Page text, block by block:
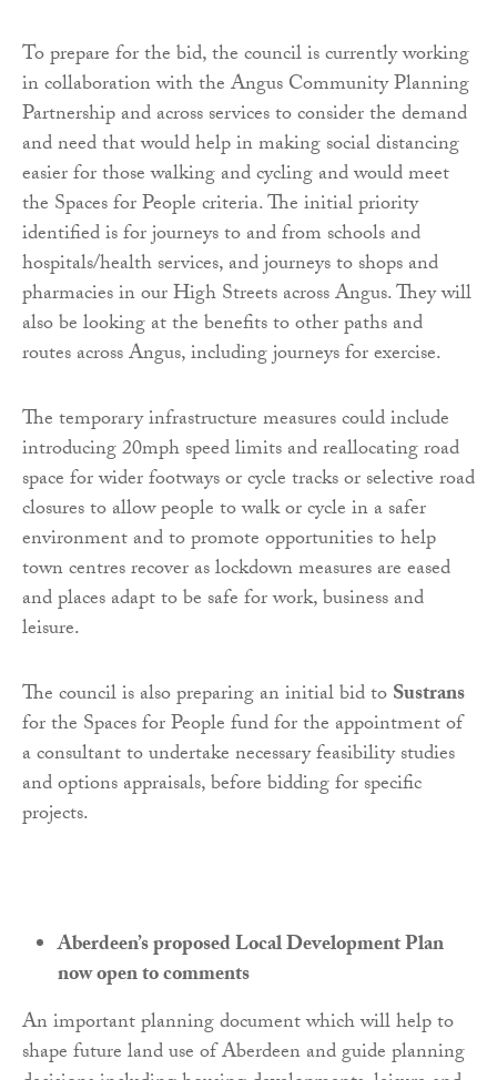
To prepare for the bid, the council is currently working
in collaboration with the Angus Community Planning
Partnership and across services to consider the demand
and need that would help in making social distancing
easier for those walking and cycling and would meet
the Spaces for People criteria. The initial priority
identified is for journeys to and from schools and
hospitals/health services, and journeys to shops and
pharmacies in our High Streets across Angus. They will
also be looking at the benefits to other paths and
routes across Angus, including journeys for exercise.
The temporary infrastructure measures could include
introducing 20mph speed limits and reallocating road
space for wider footways or cycle tracks or selective road
closures to allow people to walk or cycle in a safer
environment and to promote opportunities to help
town centres recover as lockdown measures are eased
and places adapt to be safe for work, business and
leisure.
The council is also preparing an initial bid toSustrans
for the Spaces for People fund for the appointment of
a consultant to undertake necessary feasibility studies
and options appraisals, before bidding for specific
projects.
Aberdeen’s proposed Local Development Plan
now open to comments
An important planning document which will help to
shape future land use of Aberdeen and guide planning